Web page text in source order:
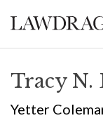
Tracy N.
Yetter